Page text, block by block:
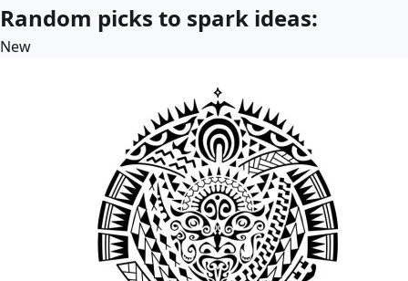
Random picks to spark ideas:
New